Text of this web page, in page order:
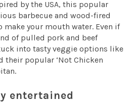
by the USA, this popular
barbecue and wood-fired
make your mouth water. Even if
of pulled pork and beef
into tasty veggie options like
their popular ‘Not Chicken
entertained